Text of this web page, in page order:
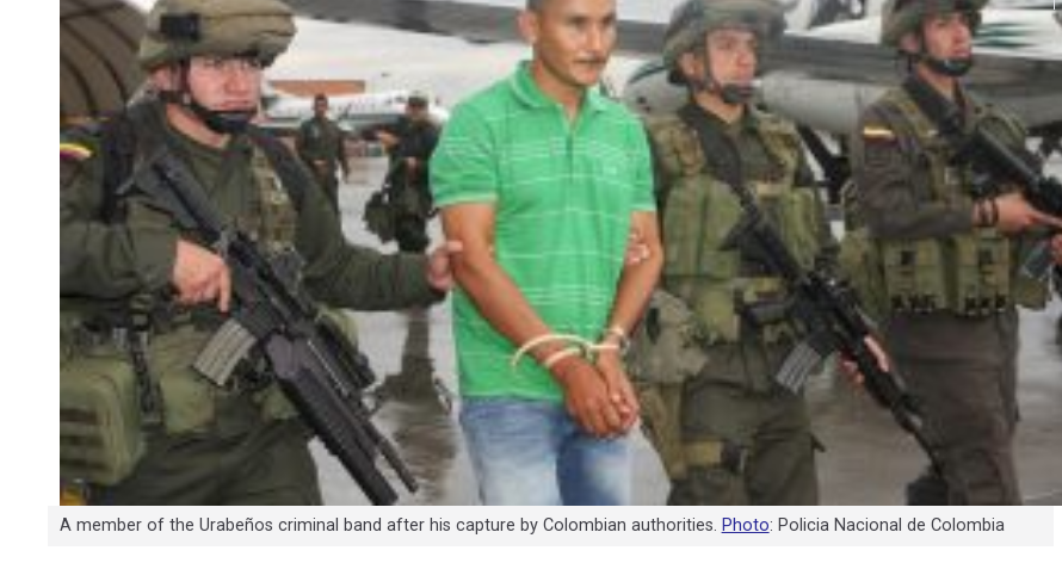
A member of the Urabeños criminal band after his capture by Colombian authorities. Photo: Policia Nacional de Colombia